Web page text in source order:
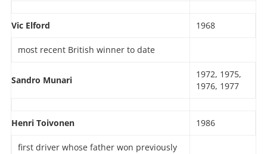
Vic Elford 1968
most recent British winner to date
Sandro Munari
1972, 1975,
1976, 1977
Henri Toivonen 1986
first driver whose father won previously